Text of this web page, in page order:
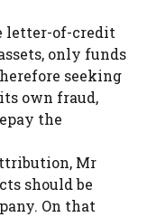
letter-of-credit
only funds
seeking
own fraud,
the
Mr
should be
On that